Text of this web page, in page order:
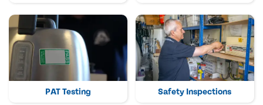
PAT Testing Safety Inspections